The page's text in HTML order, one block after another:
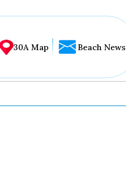
30A Map Beach News